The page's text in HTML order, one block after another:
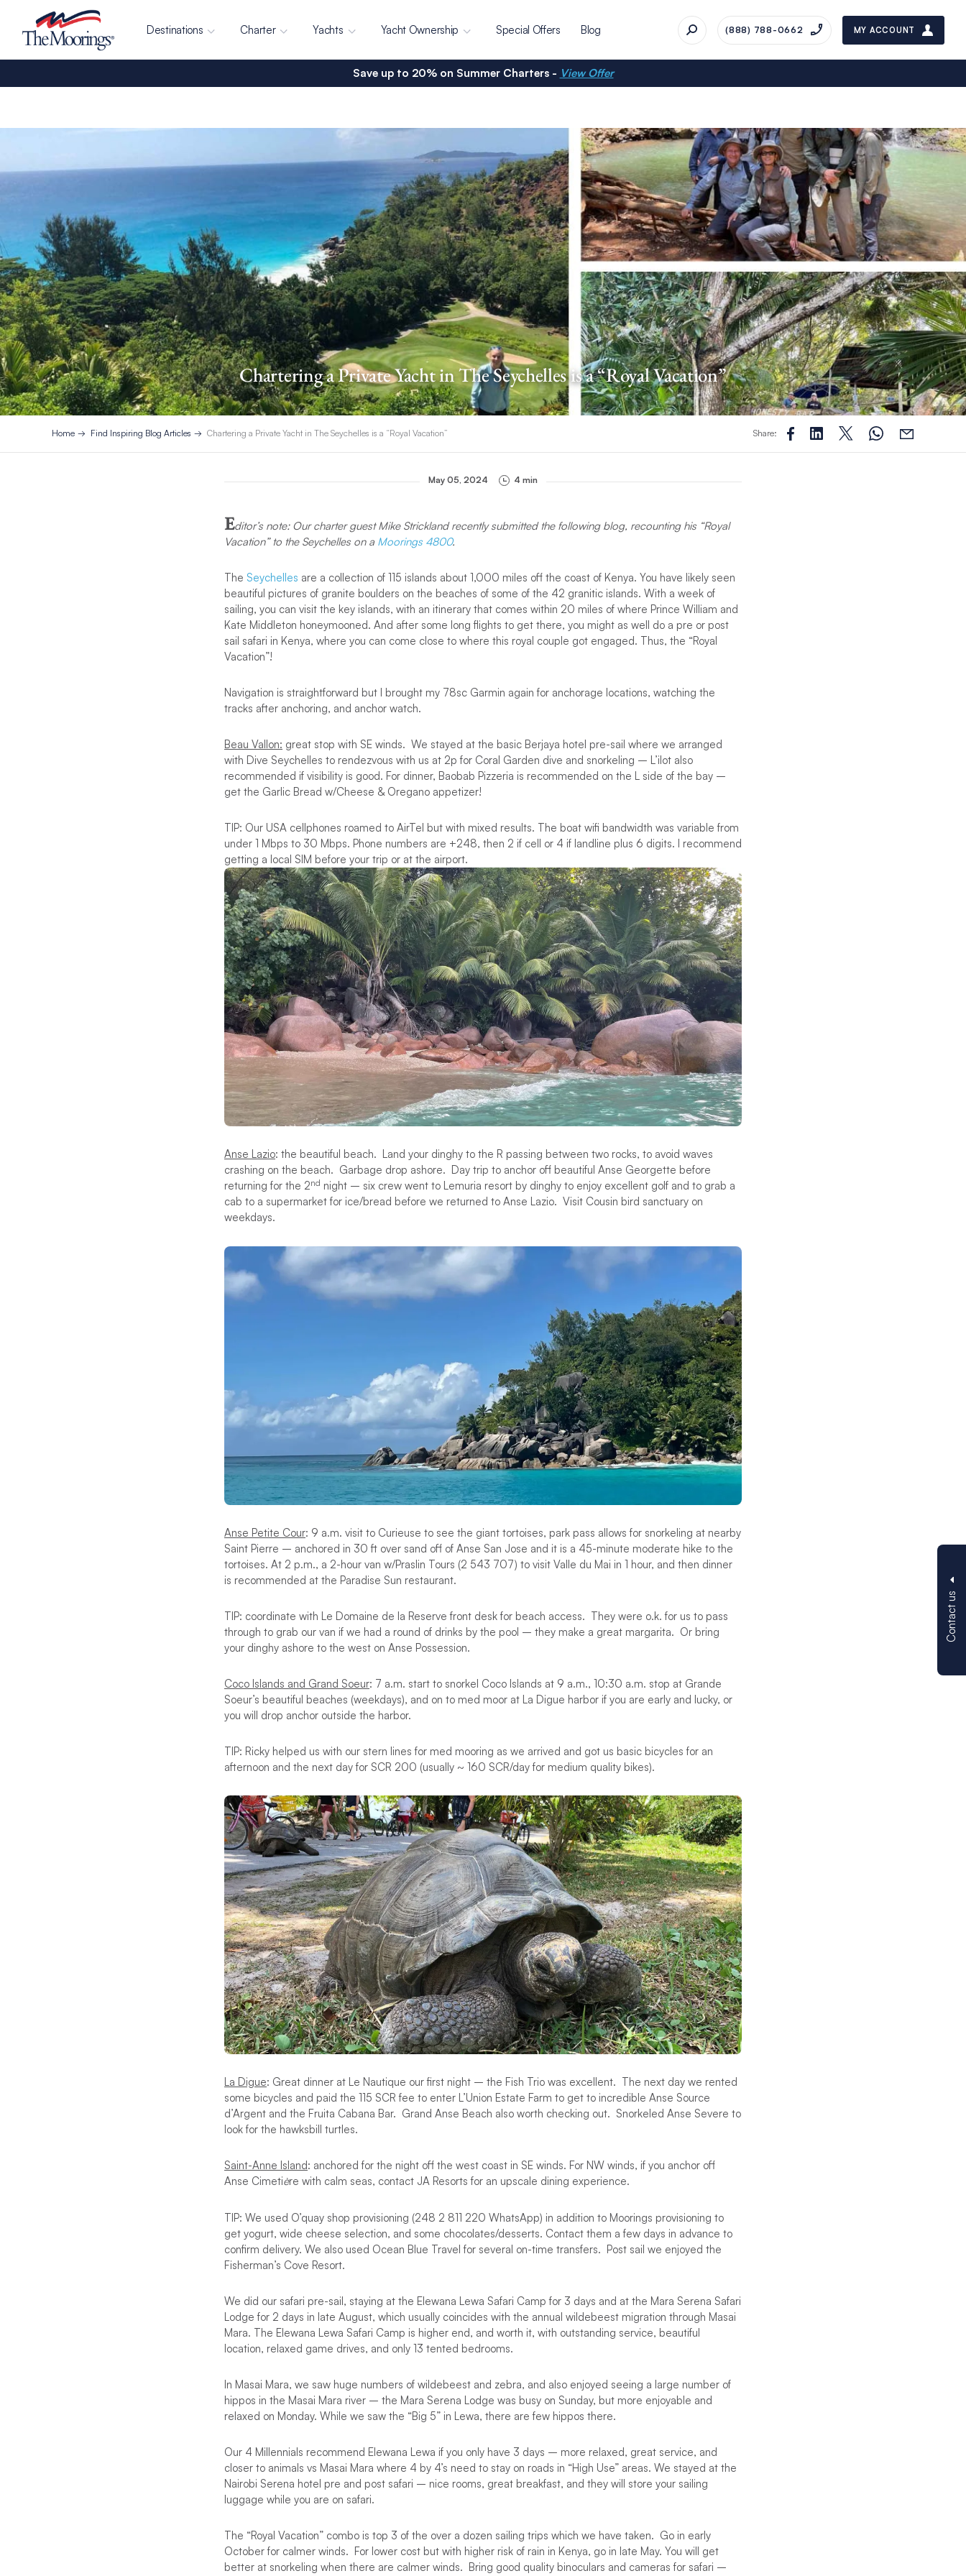
Destinations Charter Yachts Yacht Ownership Special Offers Blog (888) 788-0662 MY ACCOUNT
Contact us
Save up to 20% on Summer Charters - View Offer
Chartering a Private Yacht in The Seychelles is a “Royal Vacation”
Home Find Inspiring Blog Articles Chartering a Private Yacht in The Seychelles is a “Royal Vacation” Share:
May 05, 2024 4 min
Editor’s note: Our charter guest Mike Strickland recently submitted the following blog, recounting his “Royal
Vacation” to the Seychelles on a Moorings 4800.
The Seychelles are a collection of 115 islands about 1,000 miles off the coast of Kenya. You have likely seen
beautiful pictures of granite boulders on the beaches of some of the 42 granitic islands. With a week of
sailing, you can visit the key islands, with an itinerary that comes within 20 miles of where Prince William and
Kate Middleton honeymooned. And after some long flights to get there, you might as well do a pre or post
sail safari in Kenya, where you can come close to where this royal couple got engaged. Thus, the “Royal
Vacation”!
Navigation is straightforward but I brought my 78sc Garmin again for anchorage locations, watching the
tracks after anchoring, and anchor watch.
Beau Vallon: great stop with SE winds. We stayed at the basic Berjaya hotel pre-sail where we arranged
with Dive Seychelles to rendezvous with us at 2p for Coral Garden dive and snorkeling – L’ilot also
recommended if visibility is good. For dinner, Baobab Pizzeria is recommended on the L side of the bay –
get the Garlic Bread w/Cheese & Oregano appetizer!
TIP: Our USA cellphones roamed to AirTel but with mixed results. The boat wifi bandwidth was variable from
under 1 Mbps to 30 Mbps. Phone numbers are +248, then 2 if cell or 4 if landline plus 6 digits. I recommend
getting a local SIM before your trip or at the airport.
Anse Lazio: the beautiful beach. Land your dinghy to the R passing between two rocks, to avoid waves
crashing on the beach. Garbage drop ashore. Day trip to anchor off beautiful Anse Georgette before
returning for the 2nd night – six crew went to Lemuria resort by dinghy to enjoy excellent golf and to grab a
cab to a supermarket for ice/bread before we returned to Anse Lazio. Visit Cousin bird sanctuary on
weekdays.
Anse Petite Cour: 9 a.m. visit to Curieuse to see the giant tortoises, park pass allows for snorkeling at nearby
Saint Pierre – anchored in 30 ft over sand off of Anse San Jose and it is a 45-minute moderate hike to the
tortoises. At 2 p.m., a 2-hour van w/Praslin Tours (2 543 707) to visit Valle du Mai in 1 hour, and then dinner
is recommended at the Paradise Sun restaurant.
TIP: coordinate with Le Domaine de la Reserve front desk for beach access. They were o.k. for us to pass
through to grab our van if we had a round of drinks by the pool – they make a great margarita. Or bring
your dinghy ashore to the west on Anse Possession.
Coco Islands and Grand Soeur: 7 a.m. start to snorkel Coco Islands at 9 a.m., 10:30 a.m. stop at Grande
Soeur’s beautiful beaches (weekdays), and on to med moor at La Digue harbor if you are early and lucky, or
you will drop anchor outside the harbor.
TIP: Ricky helped us with our stern lines for med mooring as we arrived and got us basic bicycles for an
afternoon and the next day for SCR 200 (usually ~ 160 SCR/day for medium quality bikes).
La Digue: Great dinner at Le Nautique our first night – the Fish Trio was excellent. The next day we rented
some bicycles and paid the 115 SCR fee to enter L’Union Estate Farm to get to incredible Anse Source
d’Argent and the Fruita Cabana Bar. Grand Anse Beach also worth checking out. Snorkeled Anse Severe to
look for the hawksbill turtles.
Saint-Anne Island: anchored for the night off the west coast in SE winds. For NW winds, if you anchor off
Anse Cimetière with calm seas, contact JA Resorts for an upscale dining experience.
TIP: We used O’quay shop provisioning (248 2 811 220 WhatsApp) in addition to Moorings provisioning to
get yogurt, wide cheese selection, and some chocolates/desserts. Contact them a few days in advance to
confirm delivery. We also used Ocean Blue Travel for several on-time transfers. Post sail we enjoyed the
Fisherman’s Cove Resort.
We did our safari pre-sail, staying at the Elewana Lewa Safari Camp for 3 days and at the Mara Serena Safari
Lodge for 2 days in late August, which usually coincides with the annual wildebeest migration through Masai
Mara. The Elewana Lewa Safari Camp is higher end, and worth it, with outstanding service, beautiful
location, relaxed game drives, and only 13 tented bedrooms.
In Masai Mara, we saw huge numbers of wildebeest and zebra, and also enjoyed seeing a large number of
hippos in the Masai Mara river – the Mara Serena Lodge was busy on Sunday, but more enjoyable and
relaxed on Monday. While we saw the “Big 5” in Lewa, there are few hippos there.
Our 4 Millennials recommend Elewana Lewa if you only have 3 days – more relaxed, great service, and
closer to animals vs Masai Mara where 4 by 4’s need to stay on roads in “High Use” areas. We stayed at the
Nairobi Serena hotel pre and post safari – nice rooms, great breakfast, and they will store your sailing
luggage while you are on safari.
The “Royal Vacation” combo is top 3 of the over a dozen sailing trips which we have taken. Go in early
October for calmer winds. For lower cost but with higher risk of rain in Kenya, go in late May. You will get
better at snorkeling when there are calmer winds. Bring good quality binoculars and cameras for safari –